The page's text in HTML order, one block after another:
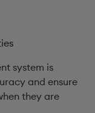
system is
and ensure
they are